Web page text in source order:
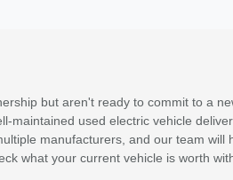
but aren't ready to commit to a
used electric vehicle
manufacturers, and our team
what your current vehicle is worth